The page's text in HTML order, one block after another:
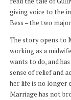
giving voice to the
Bess – the two
The story opens to
working as a
wants to do, and
sense of relief and
her life is no longer
Marriage has not